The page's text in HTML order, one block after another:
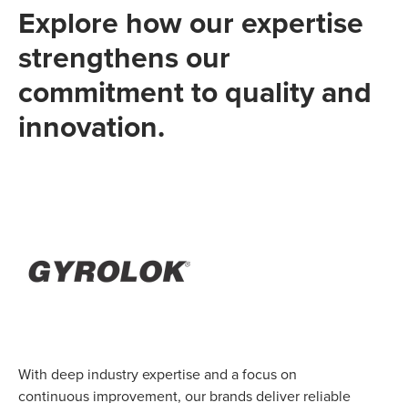
Explore how our expertise
strengthens our
commitment to quality and
innovation.
With deep industry expertise and a focus on
continuous improvement, our brands deliver reliable